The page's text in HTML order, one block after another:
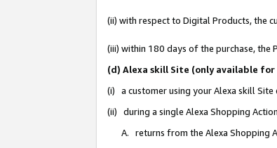
(ii) with respect to Digital Products, the
(iii) within 180 days of the purchase,
(d) Alexa skill Site (only available
(i) a customer using your Alexa skill Site
(ii) during a single Alexa Shopping
A. returns from the Alexa Shopping